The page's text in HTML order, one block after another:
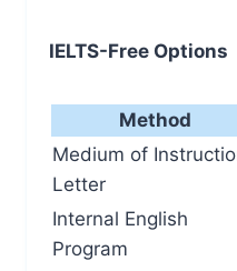
IELTS-Free Options
Method
Medium of
Letter
Internal English
Program